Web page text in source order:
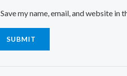
Save my name, email, and website